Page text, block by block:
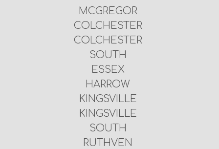
MCGREGOR
COLCHESTER
COLCHESTER
SOUTH
ESSEX
HARROW
KINGSVILLE
KINGSVILLE
SOUTH
RUTHVEN